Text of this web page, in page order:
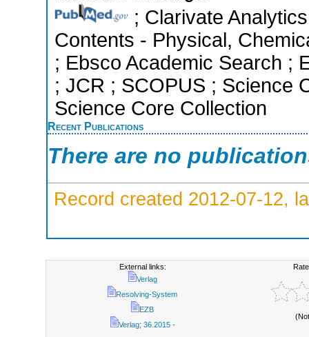
; Clarivate
Contents - Physical,
; Ebsco Academic Search ;
; JCR ; SCOPUS ; Science
Science Core Collection
Recent Publications
There are no
Record created 2012-07-12,
External links:
Verlag
Resolving-System
EZB
Verlag; 36.2015 -